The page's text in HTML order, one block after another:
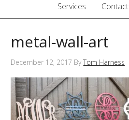
Services Contact
metal-wall-art
December 12, 2017 ByTom Harness